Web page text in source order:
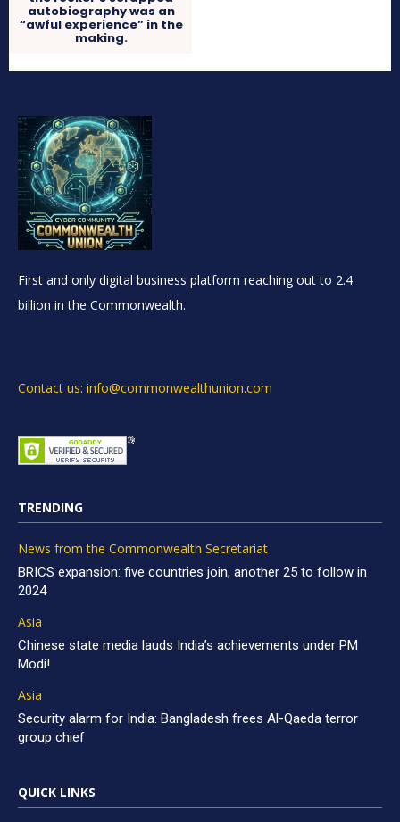
autobiography was an
“awful experience” in the
making.
First and only digital business platform reaching out to 2.4
billion in the Commonwealth.
Contact us: info@commonwealthunion.com
TRENDING
News from the Commonwealth Secretariat
BRICS expansion: five countries join, another 25 to follow in
2024
Asia
Chinese state media lauds India’s achievements under PM
Modi!
Asia
Security alarm for India: Bangladesh frees Al-Qaeda terror
group chief
QUICK LINKS